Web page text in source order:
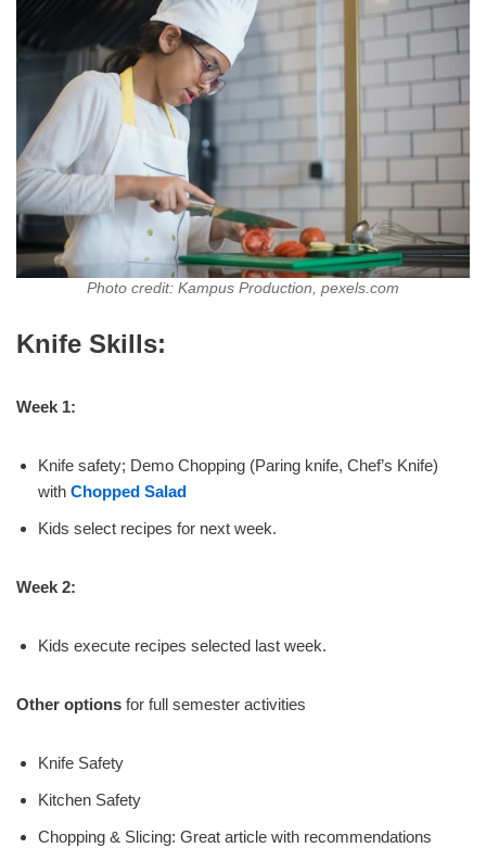
Photo credit: Kampus Production, pexels.com
Knife Skills:
Week 1:
Knife safety; Demo Chopping (Paring knife, Chef’s Knife)
with Chopped Salad
Kids select recipes for next week.
Week 2:
Kids execute recipes selected last week.
Other options for full semester activities
Knife Safety
Kitchen Safety
Chopping & Slicing: Great article with recommendations